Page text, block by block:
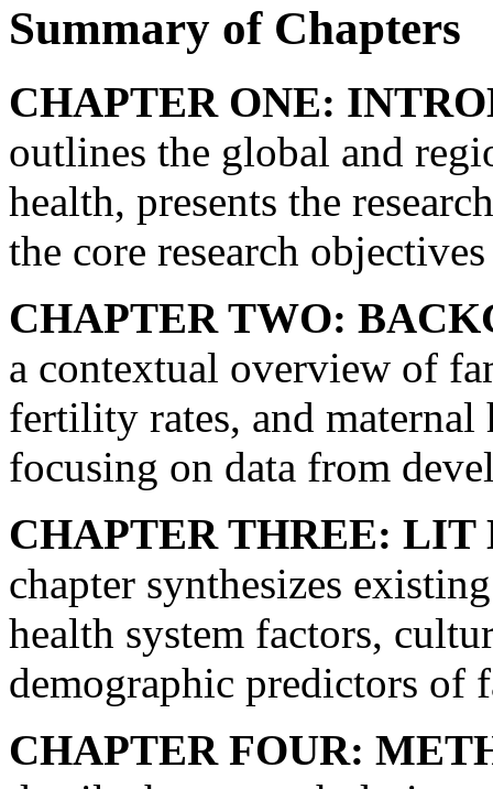
Summary of Chapters
CHAPTER ONE:
outlines the global and
health, presents the
the core research
CHAPTER TWO:
a contextual overview of
fertility rates, and
focusing on data from
CHAPTER THREE: LIT
chapter synthesizes
health system factors,
demographic predictors
CHAPTER FOUR: